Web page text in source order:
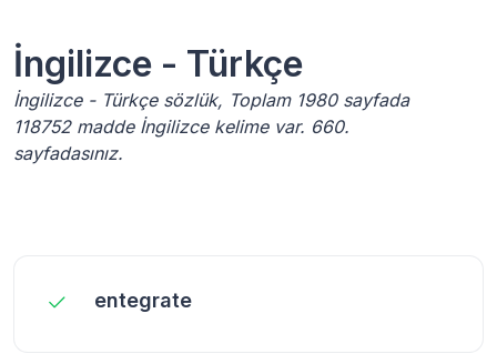
İngilizce - Türkçe
İngilizce - Türkçe sözlük, Toplam 1980 sayfada
118752 madde İngilizce kelime var. 660.
sayfadasınız.
entegrate